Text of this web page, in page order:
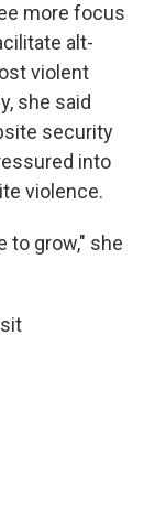
more focus
alt-
violent
she said
security
into
violence.
to grow," she